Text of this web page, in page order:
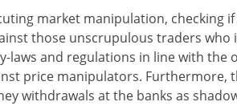
market manipulation, checking
those unscrupulous traders
and regulations in line with the
price manipulators. Furthermore,
withdrawals at the banks as